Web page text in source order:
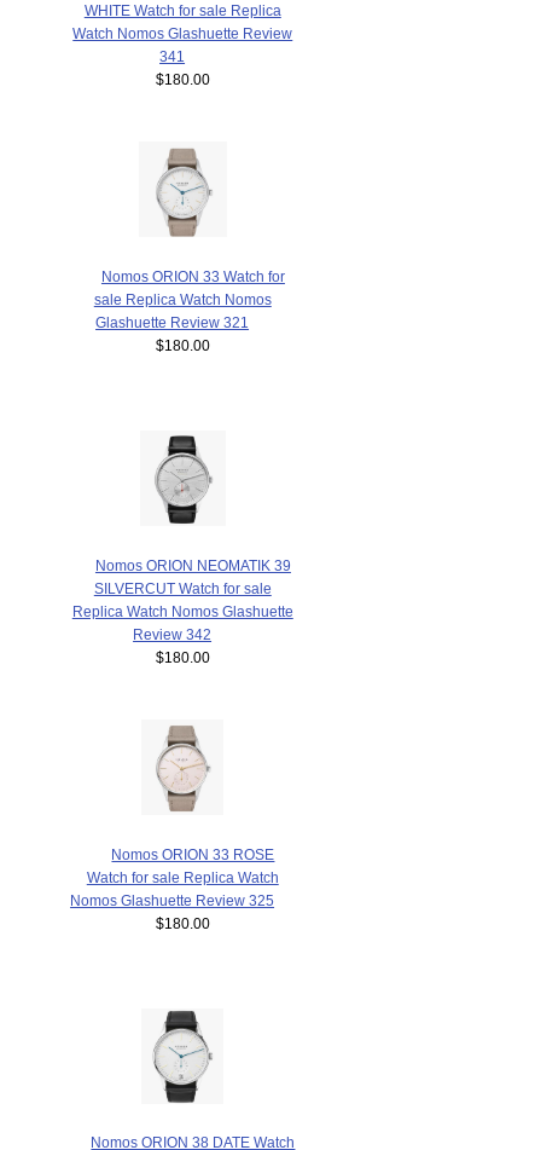
WHITE Watch for sale Replica
Watch Nomos Glashuette Review
341
$180.00
Nomos ORION 33 Watch for
sale Replica Watch Nomos
Glashuette Review 321
$180.00
Nomos ORION NEOMATIK 39
SILVERCUT Watch for sale
Replica Watch Nomos Glashuette
Review 342
$180.00
Nomos ORION 33 ROSE
Watch for sale Replica Watch
Nomos Glashuette Review 325
$180.00
Nomos ORION 38 DATE Watch